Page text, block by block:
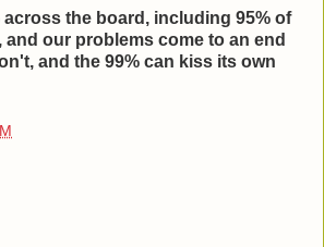
across the board, including 95% of
and our problems come to an end
and the 99% can kiss its own